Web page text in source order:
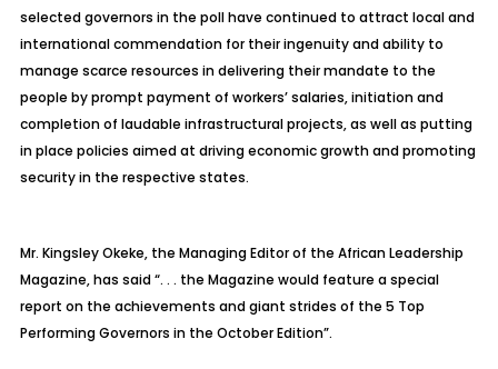
selected governors in the poll have continued to attract local and
international commendation for their ingenuity and ability to
manage scarce resources in delivering their mandate to the
people by prompt payment of workers’ salaries, initiation and
completion of laudable infrastructural projects, as well as putting
in place policies aimed at driving economic growth and promoting
security in the respective states.
Mr. Kingsley Okeke, the Managing Editor of the African Leadership
Magazine, has said “. . . the Magazine would feature a special
report on the achievements and giant strides of the 5 Top
Performing Governors in the October Edition”.